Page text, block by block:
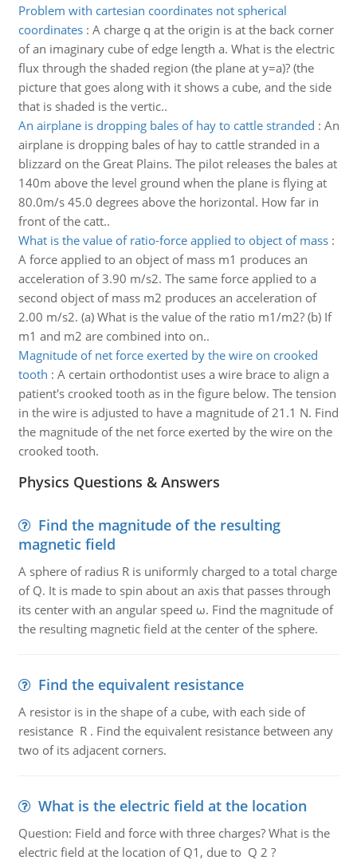
Problem with cartesian coordinates not spherical
coordinates: A charge q at the origin is at the back corner
of an imaginary cube of edge length a. What is the electric
flux through the shaded region (the plane at y=a)? (the
picture that goes along with it shows a cube, and the side
that is shaded is the vertic..
An airplane is dropping bales of hay to cattle stranded : An
airplane is dropping bales of hay to cattle stranded in a
blizzard on the Great Plains. The pilot releases the bales at
140m above the level ground when the plane is flying at
80.0m/s 45.0 degrees above the horizontal. How far in
front of the catt..
What is the value of ratio-force applied to object of mass:
A force applied to an object of mass m1 produces an
acceleration of 3.90 m/s2. The same force applied to a
second object of mass m2 produces an acceleration of
2.00 m/s2. (a) What is the value of the ratio m1/m2? (b) If
m1 and m2 are combined into on..
Magnitude of net force exerted by the wire on crooked
tooth : A certain orthodontist uses a wire brace to align a
patient's crooked tooth as in the figure below. The tension
in the wire is adjusted to have a magnitude of 21.1 N. Find
the magnitude of the net force exerted by the wire on the
crooked tooth.
Physics Questions & Answers
Find the magnitude of the resulting
magnetic field
A sphere of radius R is uniformly charged to a total charge
of Q. It is made to spin about an axis that passes through
its center with an angular speed ω. Find the magnitude of
the resulting magnetic field at the center of the sphere.
Find the equivalent resistance
A resistor is in the shape of a cube, with each side of
resistance R . Find the equivalent resistance between any
two of its adjacent corners.
What is the electric field at the location
Question: Field and force with three charges? What is the
electric field at the location of Q1, due to Q 2 ?